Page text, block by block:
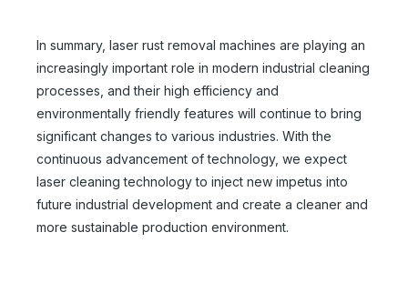
In summary, laser rust removal machines are playing an
increasingly important role in modern industrial cleaning
processes, and their high efficiency and
environmentally friendly features will continue to bring
significant changes to various industries. With the
continuous advancement of technology, we expect
laser cleaning technology to inject new impetus into
future industrial development and create a cleaner and
more sustainable production environment.
Inquire Inquire